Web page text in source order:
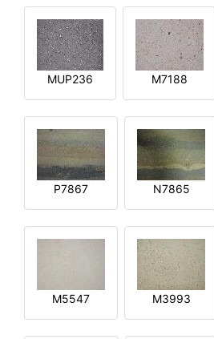
MUP236 M7188
P7867 N7865
M5547 M3993